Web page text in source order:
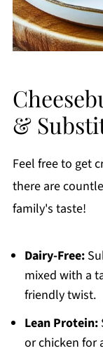
&
Feel free to get
there are
family's taste!
Dairy-Free:
mixed with a
friendly twist.
Lean Protein:
or chicken for